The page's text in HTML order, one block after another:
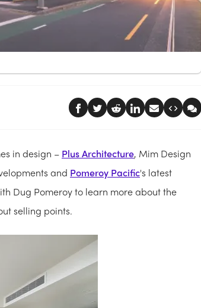
in design – Plus Architecture, Mim Design
and Pomeroy Pacific's latest
Dug Pomeroy to learn more about the
selling points.